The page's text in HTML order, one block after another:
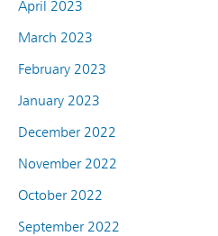
April 2023
March 2023
February 2023
January 2023
December 2022
November 2022
October 2022
September 2022